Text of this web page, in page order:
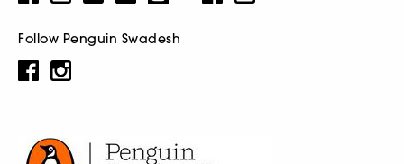
Follow Penguin Swadesh